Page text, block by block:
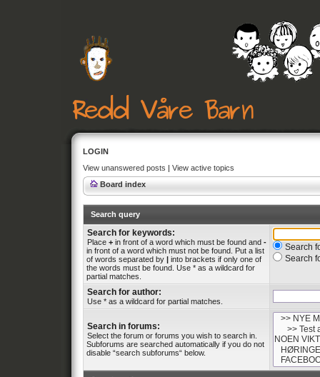
LOGIN
View unanswered posts | View active topics
Board index
Search query
Search for keywords:
Place + in front of a word which must be found and -
in front of a word which must not be found. Put a list
of words separated by | into brackets if only one of
the words must be found. Use * as a wildcard for
partial matches.
Search
Search
Search for author:
Use * as a wildcard for partial matches.
Search in forums:
Select the forum or forums you wish to search in.
Subforums are searched automatically if you do not
disable “search subforums“ below.